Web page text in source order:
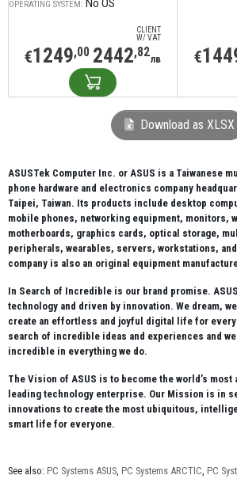
OPERATING SYSTEM: No OS
CLIENT
W/ VAT
€1249,00 2442,82лв €
Download as XLSX
ASUSTek Computer Inc. or ASUS is a Taiwanese
phone hardware and electronics company
Taipei, Taiwan. Its products include desktop
mobile phones, networking equipment, monitors,
motherboards, graphics cards, optical storage,
peripherals, wearables, servers, workstations,
company is also an original equipment
In Search of Incredible is our brand promise.
technology and driven by innovation. We dream,
create an effortless and joyful digital life for
search of incredible ideas and experiences and
incredible in everything we do.
The Vision of ASUS is to become the world’s
leading technology enterprise. Our Mission is in
innovations to create the most ubiquitous,
smart life for everyone.
See also: PC Systems ASUS, PC Systems ARCTIC, PC